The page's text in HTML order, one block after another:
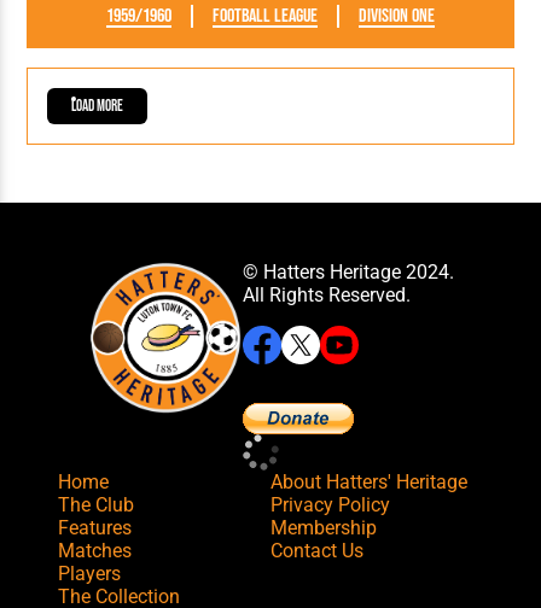
1959/1960 Football League Division One
Load More
© Hatters Heritage 2024.
All Rights Reserved.
Home
The Club
Features
Matches
Players
The Collection
About Hatters' Heritage
Privacy Policy
Membership
Contact Us